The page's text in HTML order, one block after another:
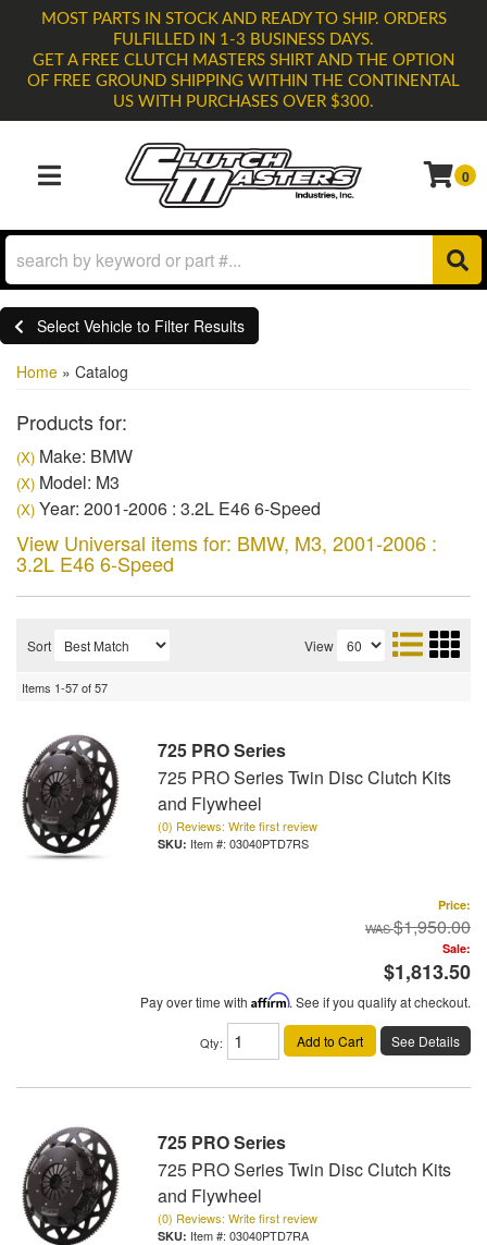
MOST PARTS IN STOCK AND READY TO SHIP. ORDERS
FULFILLED IN 1-3 BUSINESS DAYS.
GET A FREE CLUTCH MASTERS SHIRT AND THE OPTION
OF FREE GROUND SHIPPING WITHIN THE CONTINENTAL
US WITH PURCHASES OVER $300.
TOGGLE NAVIGATION
0
Select Vehicle to Filter Results
Home » Catalog
Products for:
(X) Make: BMW
(X) Model: M3
(X) Year: 2001-2006 : 3.2L E46 6-Speed
View Universal items for: BMW, M3, 2001-2006 :
3.2L E46 6-Speed
Sort View
Items 1-57of57
725 PRO Series
725 PRO Series Twin Disc Clutch Kits
and Flywheel
(0) Reviews: Write first review
Item #: 03040PTD7RS
Price:
$1,950.00
Sale:
$1,813.50
Pay over time with Affirm. See if you qualify at checkout.
Qty: Add to Cart See Details
725 PRO Series
725 PRO Series Twin Disc Clutch Kits
and Flywheel
(0) Reviews: Write first review
Item #: 03040PTD7RA